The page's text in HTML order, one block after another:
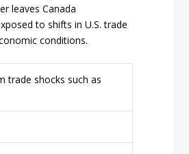
leaves Canada
to shifts in U.S. trade
conditions.